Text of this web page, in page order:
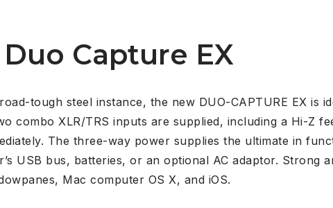
Capture EX
tough steel instance, the new DUO-CAPTURE EX is
combo XLR/TRS inputs are supplied, including a Hi-Z
The three-way power supplies the ultimate in
USB bus, batteries, or an optional AC adaptor. Strong
Mac computer OS X, and iOS.